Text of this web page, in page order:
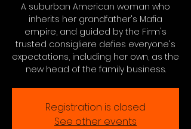
A suburban American woman who
inherits her grandfather's Mafia
empire, and guided by the Firm's
trusted consigliere defies everyone's
expectations, including her own, as the
new head of the family business.
Registration is closed
See other events